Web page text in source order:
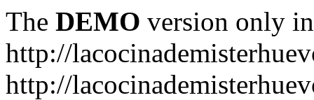
The DEMO version only
http://
http://